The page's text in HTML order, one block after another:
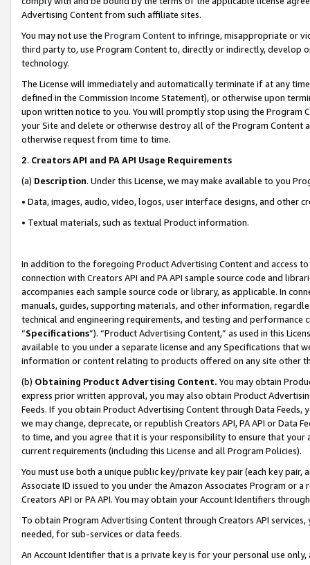
Advertising Content from such affiliate sites.
You may not use the Program Contentto infringe, misappropriate or
third party to, use Program Content to, directly or indirectly, develop
technology.
The License will immediately and automatically terminate if at any
defined in the Commission Income Statement), or otherwise upon
upon written notice to you. You will promptly stop using the Program
your Site and delete or otherwise destroy all of the Program Content
otherwise request from time to time.
2. Creators API and PA API Usage Requirements
(a) Description. Under this License, we may make available to you
• Data, images, audio, video, logos, user interface designs, and other
• Textual materials, such as textual Product information.
In addition to the foregoing Product Advertising Content and access
connection with Creators API and PA API sample source code and
accompanies each sample source code or library, as applicable. In
manuals, guides, supporting materials, and other information,
technical and engineering requirements, and testing and
“Specifications”). “Product Advertising Content,” as used in this
available to you under a separate license and any Specifications that
information or content relating to products offered on any site other
(b) Obtaining Product Advertising Content. You may obtain
express prior written approval, you may also obtain Product
Feeds. If you obtain Product Advertising Content through Data Feeds,
we may change, deprecate, or republish Creators API, PA API or Data
to time, and you agree that it is your responsibility to ensure that your
current requirements (including this License and all Program Policies).
You must use both a unique public key/private key pair (each key pair,
Associate ID issued to you under the Amazon Associates Program or
Creators API or PA API. You may obtain your Account Identifiers
To obtain Program Advertising Content through Creators API
needed, for sub-services or data feeds.
An Account Identifier that is a private key is for your personal use